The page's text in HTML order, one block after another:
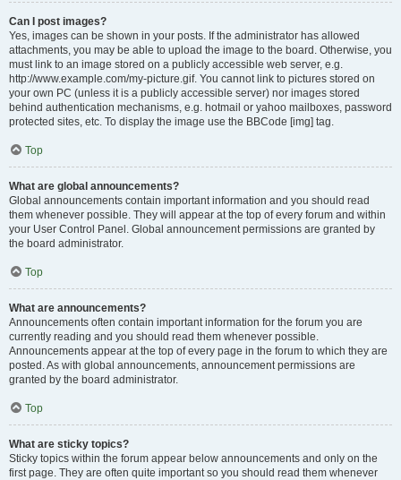
Can I post images?
Yes, images can be shown in your posts. If the administrator has allowed
attachments, you may be able to upload the image to the board. Otherwise, you
must link to an image stored on a publicly accessible web server, e.g.
http://www.example.com/my-picture.gif. You cannot link to pictures stored on
your own PC (unless it is a publicly accessible server) nor images stored
behind authentication mechanisms, e.g. hotmail or yahoo mailboxes, password
protected sites, etc. To display the image use the BBCode [img] tag.
Top
What are global announcements?
Global announcements contain important information and you should read
them whenever possible. They will appear at the top of every forum and within
your User Control Panel. Global announcement permissions are granted by
the board administrator.
Top
What are announcements?
Announcements often contain important information for the forum you are
currently reading and you should read them whenever possible.
Announcements appear at the top of every page in the forum to which they are
posted. As with global announcements, announcement permissions are
granted by the board administrator.
Top
What are sticky topics?
Sticky topics within the forum appear below announcements and only on the
first page. They are often quite important so you should read them whenever